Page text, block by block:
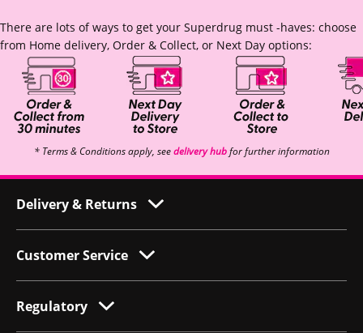
There are lots of ways to get your Superdrug must -haves: choose
from Home delivery, Order & Collect, or Next Day options:
* Terms & Conditions apply, seedelivery hubfor further information
Delivery & Returns
Customer Service
Regulatory